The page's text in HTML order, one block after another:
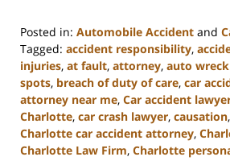
Posted in: Automobile Accident and
Tagged: accident responsibility,
injuries, at fault, attorney, auto
spots, breach of duty of care, car
attorney near me, Car accident
Charlotte, car crash lawyer, causation,
Charlotte car accident attorney,
Charlotte Law Firm, Charlotte